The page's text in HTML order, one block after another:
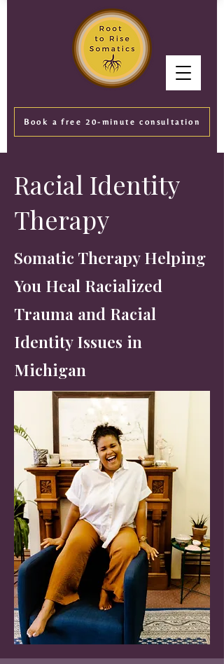
Book a free 20-minute consultation
Racial Identity
Therapy
Somatic Therapy Helping
You Heal Racialized
Trauma and Racial
Identity Issues in
Michigan